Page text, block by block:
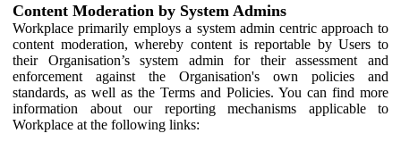
Content Moderation by System Admins
Workplace primarily employs a system admin centric approach to
content moderation, whereby content is reportable by Users to
their Organisation’s system admin for their assessment and
enforcement against the Organisation's own policies and
standards, as well as the Terms and Policies. You can find more
information about our reporting mechanisms applicable to
Workplace at the following links: